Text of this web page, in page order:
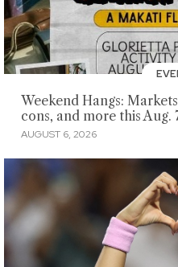
Weekend Hangs:
cons, and more this Aug.
AUGUST 6, 2026